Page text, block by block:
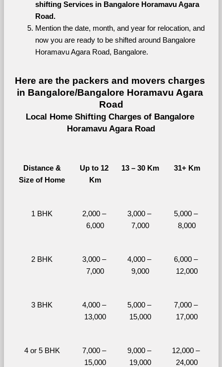
shifting Services in Bangalore Horamavu Agara
Road.
Mention the date, month, and year for relocation, and
now you are ready to be shifted around Bangalore
Horamavu Agara Road, Bangalore.
Here are the packers and movers charges
in Bangalore/Bangalore Horamavu Agara
Road
Local Home Shifting Charges of Bangalore
Horamavu Agara Road
Distance &
Size of Home
Up to 12
Km
13 – 30 Km 31+ Km
1 BHK
2,000 –
6,000
3,000 –
7,000
5,000 –
8,000
2 BHK
3,000 –
7,000
4,000 –
9,000
6,000 –
12,000
3 BHK
4,000 –
13,000
5,000 –
15,000
7,000 –
17,000
4 or 5 BHK
7,000 –
15,000
9,000 –
19,000
12,000 –
24,000